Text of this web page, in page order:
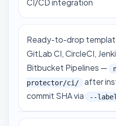
CI/CD integration
Ready-to-drop
GitLab CI, CircleCI,
Bitbucket Pipelines —
protector/ci/ after
commit SHA via
--label